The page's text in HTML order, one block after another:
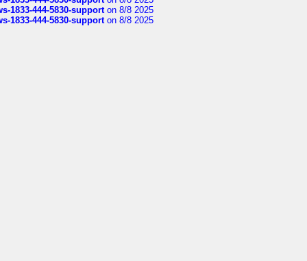
1833-444-5830-supporton 8/8 2025
1833-444-5830-supporton 8/8 2025